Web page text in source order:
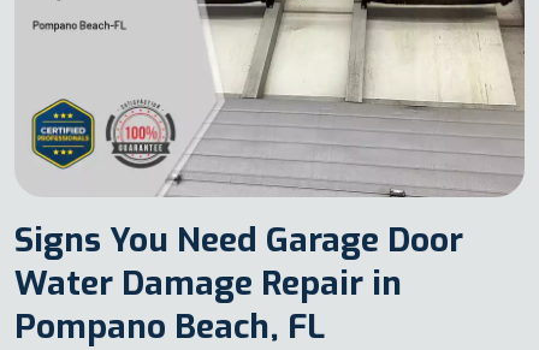
Signs You Need Garage Door
Water Damage Repair in
Pompano Beach, FL